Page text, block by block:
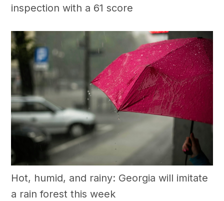
inspection with a 61 score
Hot, humid, and rainy: Georgia will imitate
a rain forest this week